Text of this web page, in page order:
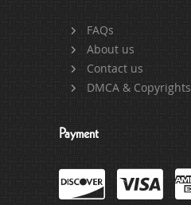
FAQs
About us
Contact us
DMCA & Copyrights
Payment